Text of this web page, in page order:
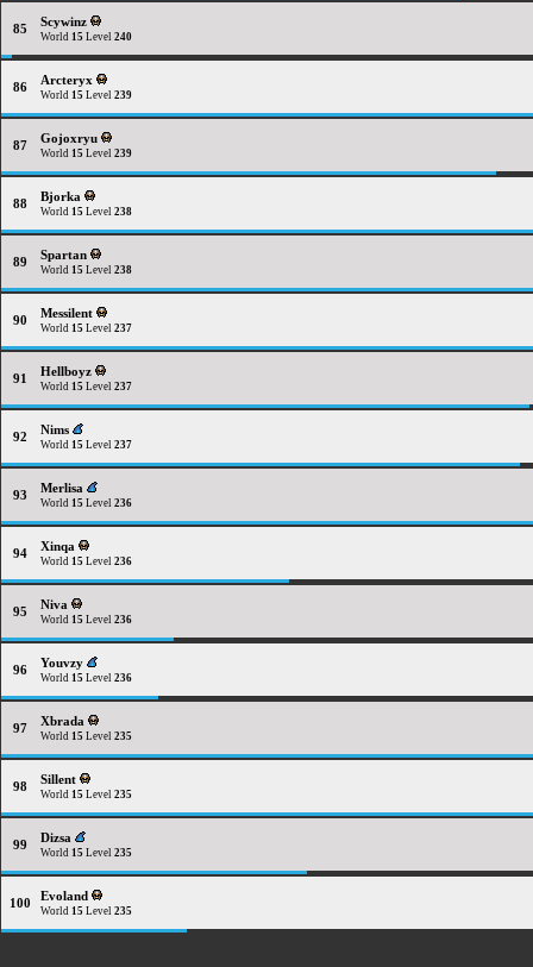
85 Scywinz
World 15 Level 240
86 Arcteryx
World 15 Level 239
87 Gojoxryu
World 15 Level 239
88 Bjorka
World 15 Level 238
89 Spartan
World 15 Level 238
90 Messilent
World 15 Level 237
91 Hellboyz
World 15 Level 237
92 Nims
World 15 Level 237
93 Merlisa
World 15 Level 236
94 Xinqa
World 15 Level 236
95 Niva
World 15 Level 236
96 Youvzy
World 15 Level 236
97 Xbrada
World 15 Level 235
98 Sillent
World 15 Level 235
99 Dizsa
World 15 Level 235
100 Evoland
World 15 Level 235